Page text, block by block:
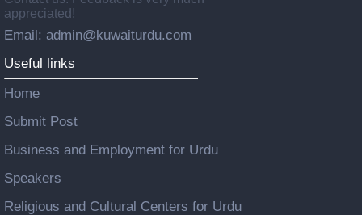
appreciated!
Email: admin@kuwaiturdu.com
Useful links
Home
Submit Post
Business and Employment for Urdu
Speakers
Religious and Cultural Centers for Urdu